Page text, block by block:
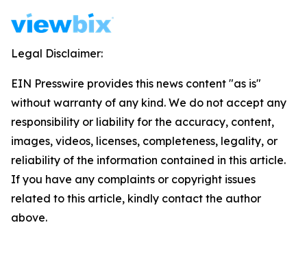
Legal Disclaimer:
EIN Presswire provides this news content "as is"
without warranty of any kind. We do not accept any
responsibility or liability for the accuracy, content,
images, videos, licenses, completeness, legality, or
reliability of the information contained in this article.
If you have any complaints or copyright issues
related to this article, kindly contact the author
above.